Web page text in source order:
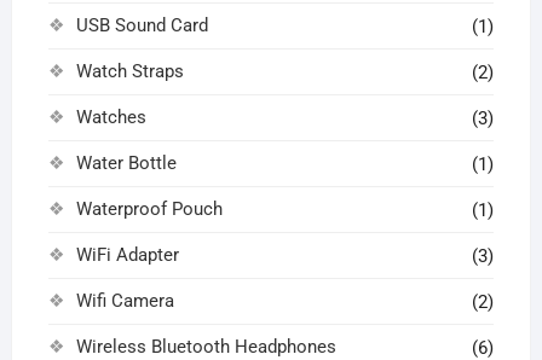
USB Sound Card (1)
Watch Straps (2)
Watches (3)
Water Bottle (1)
Waterproof Pouch (1)
WiFi Adapter (3)
Wifi Camera (2)
Wireless Bluetooth Headphones (6)